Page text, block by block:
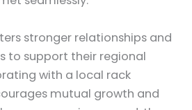
stronger relationships and
to support their regional
with a local rack
mutual growth and